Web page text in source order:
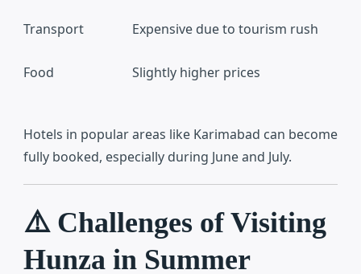
Transport Expensive due to tourism rush
Food Slightly higher prices
Hotels in popular areas like Karimabad can become
fully booked, especially during June and July.
⚠️ Challenges of Visiting
Hunza in Summer